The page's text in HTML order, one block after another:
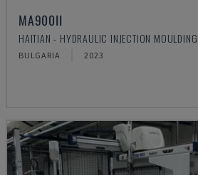
MA900ІІ
HAITIAN - HYDRAULIC INJECTION
BULGARIA 2023